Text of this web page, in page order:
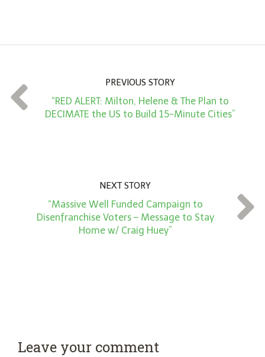
t
*
PREVIOUS STORY
“RED ALERT: Milton, Helene & The Plan to
DECIMATE the US to Build 15-Minute Cities”
NEXT STORY
“Massive Well Funded Campaign to
Disenfranchise Voters – Message to Stay
Home w/ Craig Huey”
Leave your comment